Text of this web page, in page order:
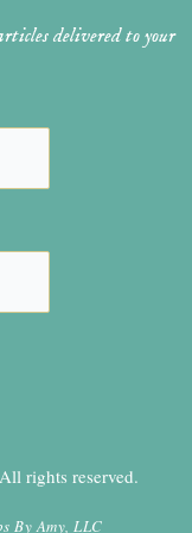
delivered to your
rights reserved.
By Amy, LLC